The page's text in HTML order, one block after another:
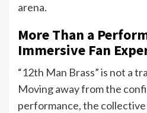
arena.
More Than a
Immersive Fan
“12th Man Brass” is not a
Moving away from the
performance, the collective